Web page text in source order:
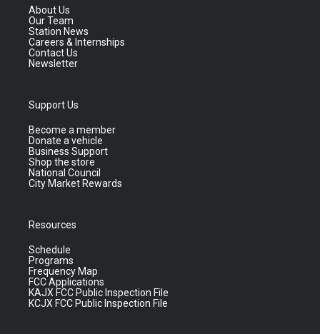
About Us
Our Team
Station News
Careers & Internships
Contact Us
Newsletter
Support Us
Become a member
Donate a vehicle
Business Support
Shop the store
National Council
City Market Rewards
Resources
Schedule
Programs
Frequency Map
FCC Applications
KAJX FCC Public Inspection File
KCJX FCC Public Inspection File